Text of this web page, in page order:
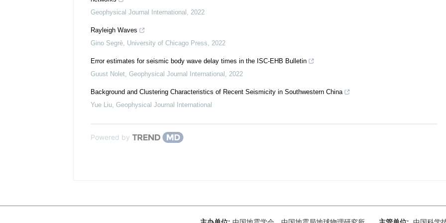
Geophysical Journal International , 2022
Rayleigh Waves
Gino Segrè, University of Chicago Press, 2022
Error estimates for seismic body wave delay times in the ISC-EHB Bulletin
Guust Nolet, Geophysical Journal International , 2022
Background and Clustering Characteristics of Recent Seismicity in Southwestern China
Yue Liu, Geophysical Journal International
Powered by